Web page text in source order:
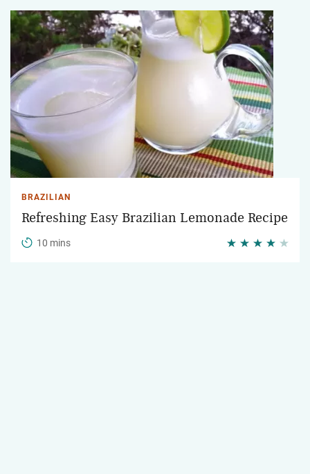
BRAZILIAN
Refreshing Easy Brazilian Lemonade Recipe
10 mins